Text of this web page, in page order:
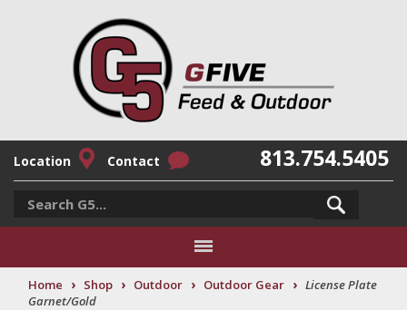
Location Contact 813.754.5405
Home › Shop › Outdoor › Outdoor Gear › License Plate
Garnet/Gold